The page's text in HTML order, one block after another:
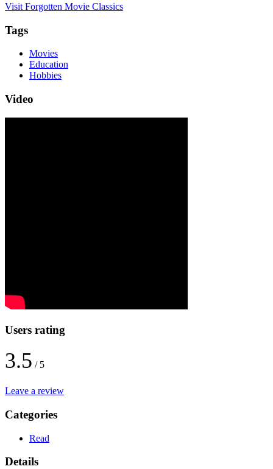
Visit Forgotten Movie Classics
Tags
Movies
Education
Hobbies
Video
Users rating
3.5 / 5
Leave a review
Categories
Read
Details